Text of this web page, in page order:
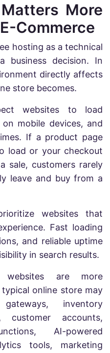
More
Commerce
hosting as a technical
business decision. In
directly affects
store becomes.
websites to load
mobile devices, and
If a product page
load or your checkout
sale, customers rarely
leave and buy from a
websites that
Fast loading
and reliable uptime
in search results.
websites are more
online store may
inventory
customer accounts,
AI-powered
tools, marketing